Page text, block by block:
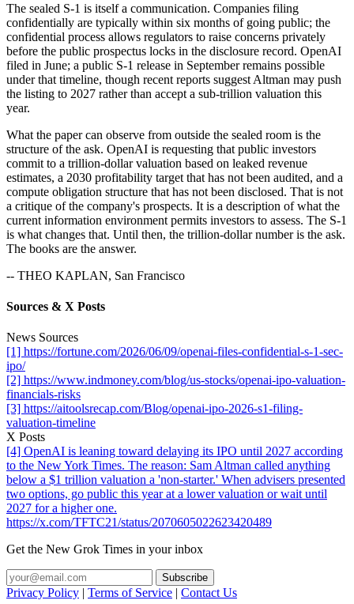
The sealed S-1 is itself a communication. Companies filing
confidentially are typically within six months of going public; the
confidential process allows regulators to raise concerns privately
before the public prospectus locks in the disclosure record. OpenAI
filed in June; a public S-1 release in September remains possible
under that timeline, though recent reports suggest Altman may push
the listing to 2027 rather than accept a sub-trillion valuation this
year.
What the paper can observe from outside the sealed room is the
structure of the ask. OpenAI is requesting that public investors
commit to a trillion-dollar valuation based on leaked revenue
estimates, a 2030 profitability target that has not been audited, and a
compute obligation structure that has not been disclosed. That is not
a critique of the company's prospects. It is a description of what the
current information environment permits investors to assess. The S-1
is what changes that. Until then, the trillion-dollar number is the ask.
The books are the answer.
-- THEO KAPLAN, San Francisco
Sources & X Posts
News Sources
[1] https://fortune.com/2026/06/09/openai-files-confidential-s-1-sec-
ipo/
[2] https://www.indmoney.com/blog/us-stocks/openai-ipo-valuation-
financials-risks
[3] https://aitoolsrecap.com/Blog/openai-ipo-2026-s1-filing-
valuation-timeline
X Posts
[4] OpenAI is leaning toward delaying its IPO until 2027 according
to the New York Times. The reason: Sam Altman called anything
below a $1 trillion valuation a 'non-starter.' When advisers presented
two options, go public this year at a lower valuation or wait until
2027 for a higher one.
https://x.com/TFTC21/status/2070605022623420489
Get the New Grok Times in your inbox
Privacy Policy | Terms of Service | Contact Us